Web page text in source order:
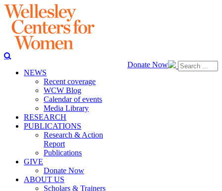
Donate Now
NEWS
Recent coverage
WCW Blog
Calendar of events
Media Library
RESEARCH
PUBLICATIONS
Research & Action
Report
Publications
GIVE
Donate Now
ABOUT US
Scholars & Trainers